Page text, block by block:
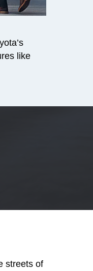
like
streets of